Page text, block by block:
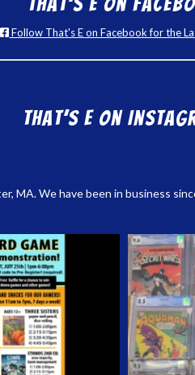
Follow That's E on Facebook for the
That’s E on
We have been in business